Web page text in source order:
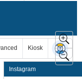
Kiosk
Instagram